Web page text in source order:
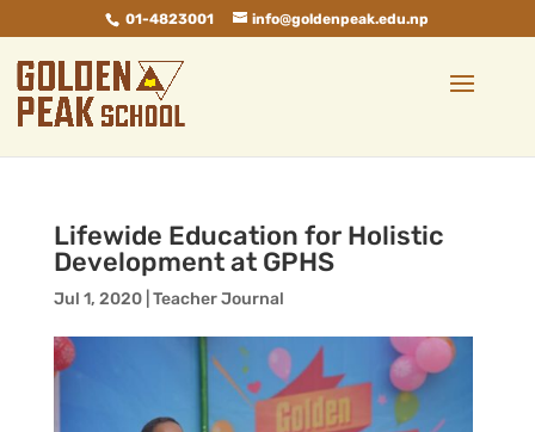
01-4823001 info@goldenpeak.edu.np
Lifewide Education for Holistic
Development at GPHS
Jul 1, 2020| Teacher Journal